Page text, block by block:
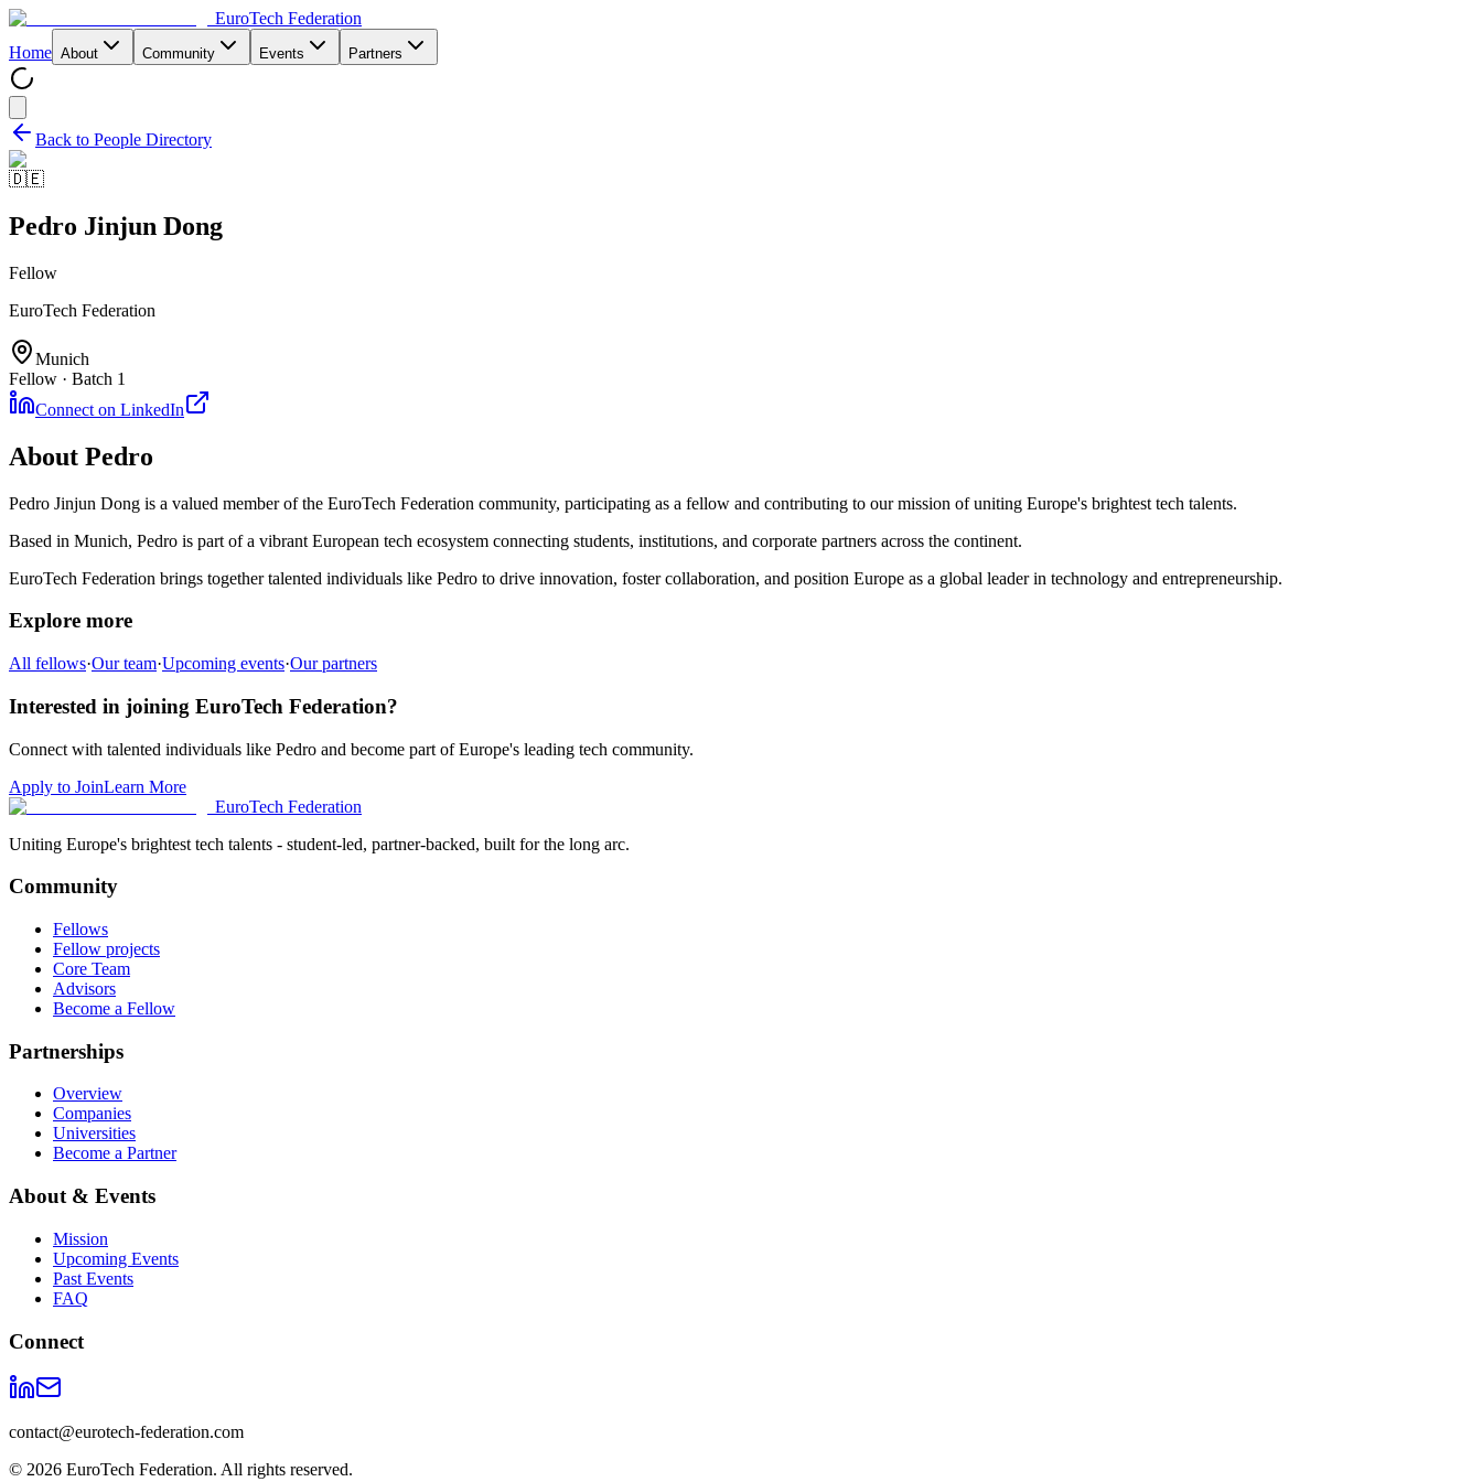
EuroTech Federation
Home About Community Events Partners
Back to People Directory
🇩🇪
Pedro Jinjun Dong
Fellow
EuroTech Federation
Munich
Fellow · Batch 1
Connect on LinkedIn
About Pedro
Pedro Jinjun Dong is a valued member of the EuroTech Federation community, participating as a fellow and contributing to our mission of uniting Europe's brightest tech talents.
Based in Munich, Pedro is part of a vibrant European tech ecosystem connecting students, institutions, and corporate partners across the continent.
EuroTech Federation brings together talented individuals like Pedro to drive innovation, foster collaboration, and position Europe as a global leader in technology and entrepreneurship.
Explore more
All fellows·Our team·Upcoming events·Our partners
Interested in joining EuroTech Federation?
Connect with talented individuals like Pedro and become part of Europe's leading tech community.
Apply to JoinLearn More
EuroTech Federation
Uniting Europe's brightest tech talents - student-led, partner-backed, built for the long arc.
Community
Fellows
Fellow projects
Core Team
Advisors
Become a Fellow
Partnerships
Overview
Companies
Universities
Become a Partner
About & Events
Mission
Upcoming Events
Past Events
FAQ
Connect
contact@eurotech-federation.com
© 2026 EuroTech Federation. All rights reserved.